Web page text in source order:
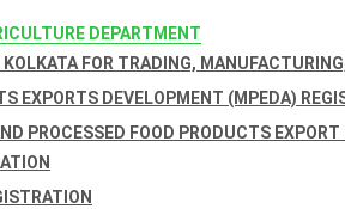
DEPARTMENT
KOLKATA FOR TRADING,
EXPORTS DEVELOPMENT (MPEDA)
PROCESSED FOOD PRODUCTS